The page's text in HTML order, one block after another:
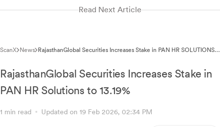
Read Next Article
ScanX News RajasthanGlobal Securities Increases Stake in PAN HR SOLUTIONS
RajasthanGlobal Securities Increases Stake in
PAN HR Solutions to 13.19%
1 min read Updated on 19 Feb 2026, 02:34 PM